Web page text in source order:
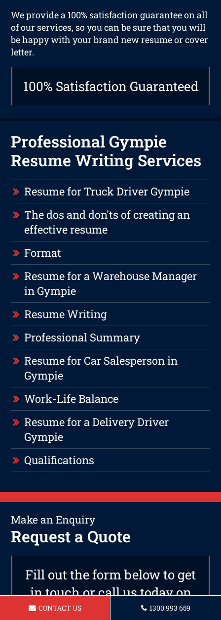
We provide a 100% satisfaction guarantee on all
of our services, so you can be sure that you will
be happy with your brand new resume or cover
letter.
100% Satisfaction Guaranteed
Professional Gympie
Resume Writing Services
Resume for Truck Driver Gympie
The dos and don'ts of creating an
effective resume
Format
Resume for a Warehouse Manager
in Gympie
Resume Writing
Professional Summary
Resume for Car Salesperson in
Gympie
Work-Life Balance
Resume for a Delivery Driver
Gympie
Qualifications
Make an Enquiry
Request a Quote
Fill out the form below to get
in touch or call us today on
1300 993 659
CONTACT US 1300 993 659